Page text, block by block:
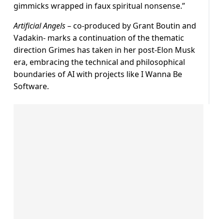
gimmicks wrapped in faux spiritual nonsense.”
Artificial Angels– co-produced by Grant Boutin and
Vadakin- marks a continuation of the thematic
direction Grimes has taken in her post-Elon Musk
era, embracing the technical and philosophical
boundaries of AI with projects like I Wanna Be
Software.